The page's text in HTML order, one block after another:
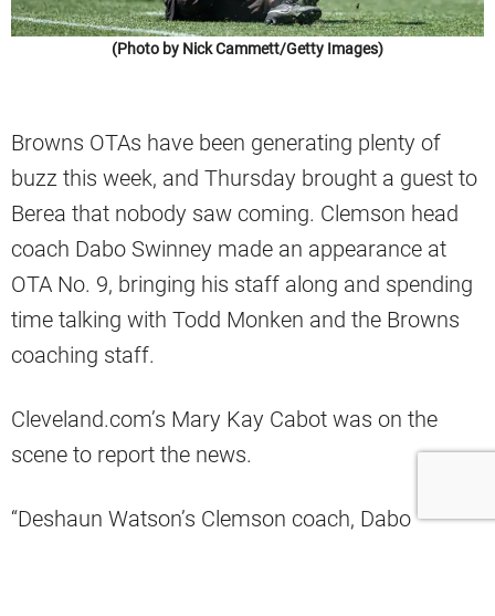
(Photo by Nick Cammett/Getty Images)
Browns OTAs have been generating plenty of
buzz this week, and Thursday brought a guest to
Berea that nobody saw coming. Clemson head
coach Dabo Swinney made an appearance at
OTA No. 9, bringing his staff along and spending
time talking with Todd Monken and the Browns
coaching staff.
Cleveland.com’s Mary Kay Cabot was on the
scene to report the news.
“Deshaun Watson’s Clemson coach, Dabo